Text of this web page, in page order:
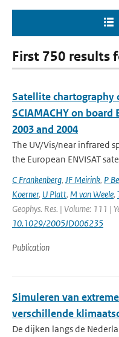
First 750 results
Satellite chartography
SCIAMACHY on board
2003 and 2004
The UV/Vis/near infrared
the European ENVISAT
C Frankenberg, JF Meirink, P
Koerner, U Platt, M van Weele,
Geophys. Res. | Volume: 111 |
10.1029/2005JD006235
Publication
Simuleren van
verschillende
De dijken langs de